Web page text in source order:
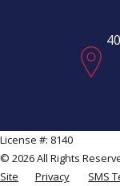
License #: 8140
© 2026 All Rights
Site
Privacy
SMS